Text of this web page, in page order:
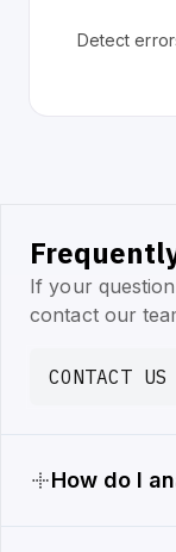
Detect
If your
contact our
CONTACT US
How do I